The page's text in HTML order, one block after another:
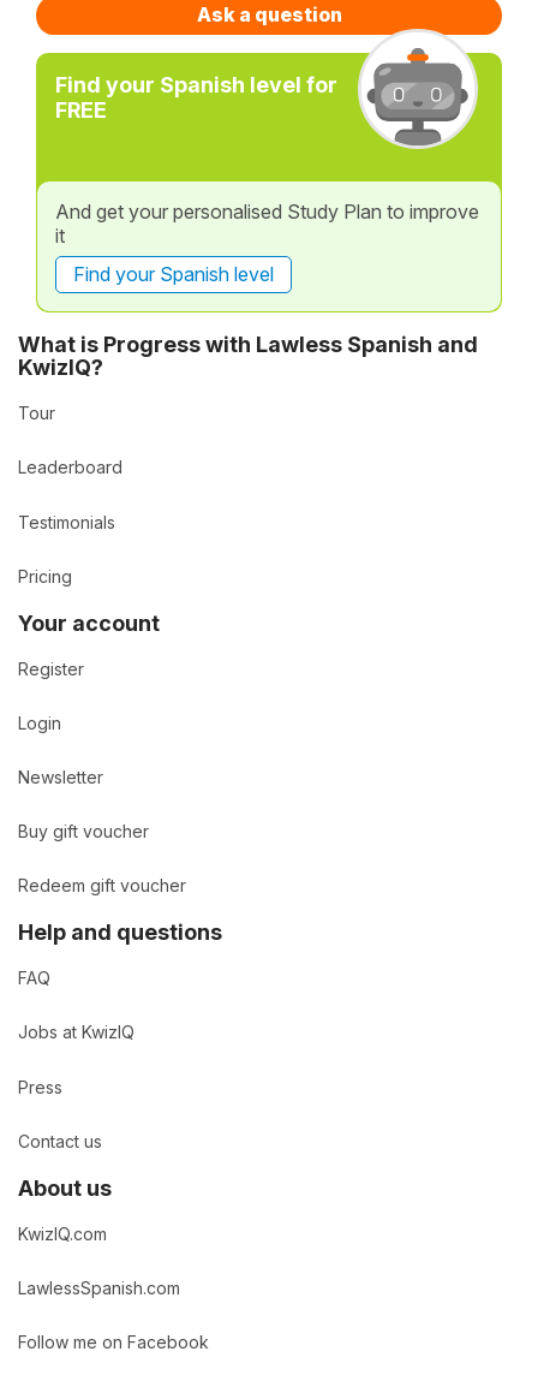
Ask a question
Find your Spanish level for
FREE
And get your personalised Study Plan to improve
it
Find your Spanish level
What is Progress with Lawless Spanish and
KwizIQ?
Tour
Leaderboard
Testimonials
Pricing
Your account
Register
Login
Newsletter
Buy gift voucher
Redeem gift voucher
Help and questions
FAQ
Jobs at KwizIQ
Press
Contact us
About us
KwizIQ.com
LawlessSpanish.com
Follow me on Facebook